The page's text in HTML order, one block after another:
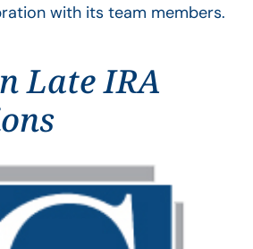
with its team members.
Late IRA